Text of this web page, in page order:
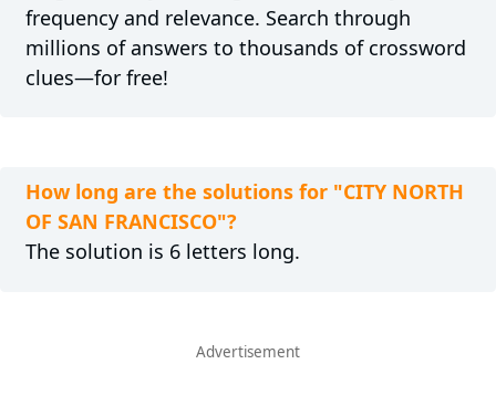
frequency and relevance. Search through
millions of answers to thousands of crossword
clues—for free!
How long are the solutions for "CITY NORTH
OF SAN FRANCISCO"?
The solution is 6 letters long.